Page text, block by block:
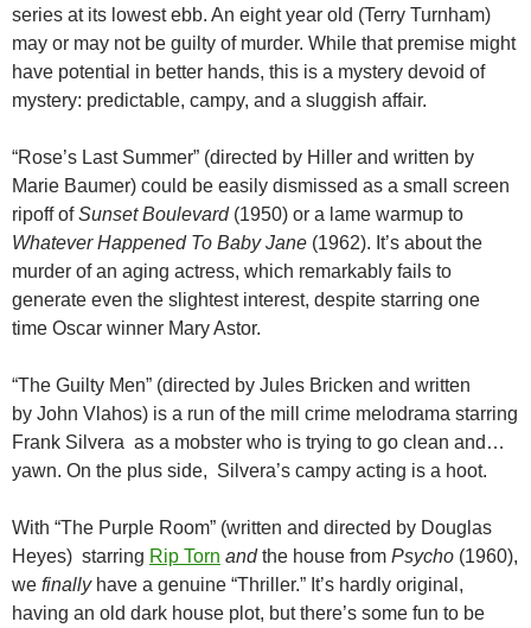
series at its lowest ebb. An eight year old (Terry Turnham)
may or may not be guilty of murder. While that premise might
have potential in better hands, this is a mystery devoid of
mystery: predictable, campy, and a sluggish affair.
“Rose’s Last Summer” (directed by Hiller and written by
Marie Baumer) could be easily dismissed as a small screen
ripoff ofSunset Boulevard(1950) or a lame warmup to
Whatever Happened To Baby Jane (1962). It’s about the
murder of an aging actress, which remarkably fails to
generate even the slightest interest, despite starring one
time Oscar winner Mary Astor.
“The Guilty Men” (directed by Jules Bricken and written
by John Vlahos) is a run of the mill crime melodrama starring
Frank Silvera as a mobster who is trying to go clean and…
yawn. On the plus side, Silvera’s campy acting is a hoot.
With “The Purple Room” (written and directed by Douglas
Heyes) starring Rip Torn andthe house from Psycho (1960),
we finallyhave a genuine “Thriller.” It’s hardly original,
having an old dark house plot, but there’s some fun to be